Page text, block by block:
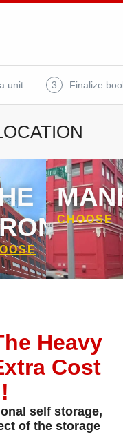
unit 3 Finalize
CHOOSE
Heavy
Cost
self storage,
of the storage